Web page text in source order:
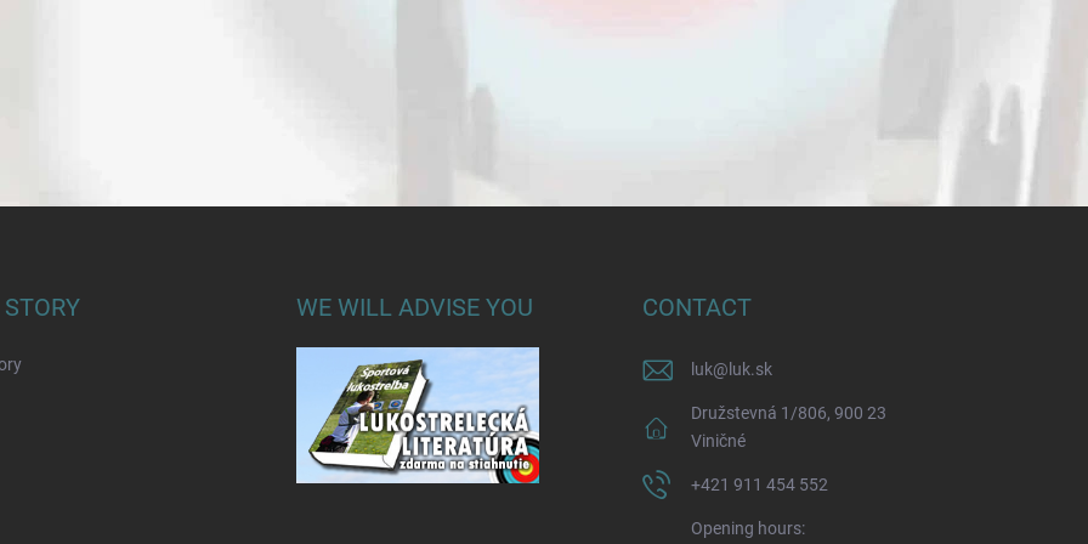
STORY WE WILL ADVISE YOU CONTACT
luk@ luk.sk
Družstevná 1/806, 900 23
Viničné
+421 911 454 552
Opening hours: